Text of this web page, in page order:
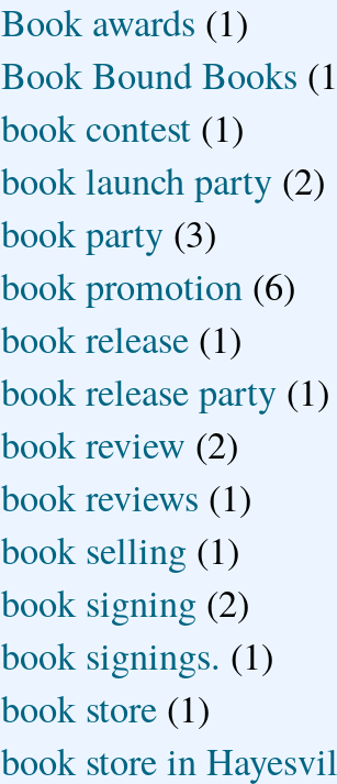
Book awards (1)
Book Bound Books
book contest (1)
book launch party (2)
book party (3)
book promotion (6)
book release (1)
book release party (1)
book review (2)
book reviews (1)
book selling (1)
book signing (2)
book signings. (1)
book store (1)
book store in